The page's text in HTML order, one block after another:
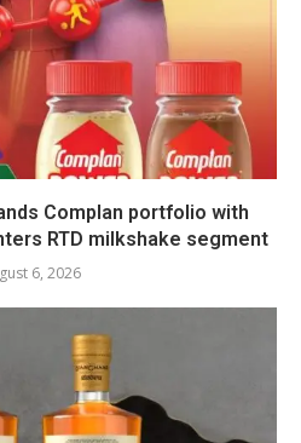
Complan portfolio with
RTD milkshake segment
6, 2026